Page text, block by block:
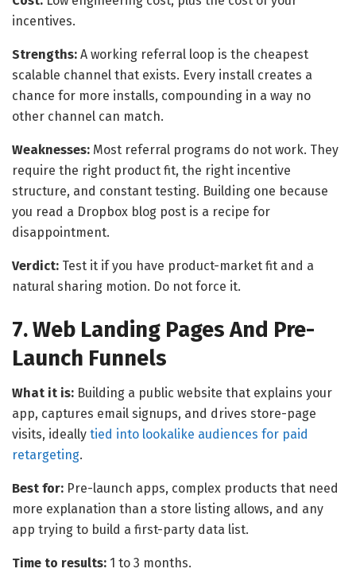
incentives.
Strengths: A working referral loop is the cheapest
scalable channel that exists. Every install creates a
chance for more installs, compounding in a way no
other channel can match.
Weaknesses: Most referral programs do not work. They
require the right product fit, the right incentive
structure, and constant testing. Building one because
you read a Dropbox blog post is a recipe for
disappointment.
Verdict: Test it if you have product-market fit and a
natural sharing motion. Do not force it.
7. Web Landing Pages And Pre-
Launch Funnels
What it is: Building a public website that explains your
app, captures email signups, and drives store-page
visits, ideally tied into lookalike audiences for paid
retargeting.
Best for: Pre-launch apps, complex products that need
more explanation than a store listing allows, and any
app trying to build a first-party data list.
Time to results: 1 to 3 months.